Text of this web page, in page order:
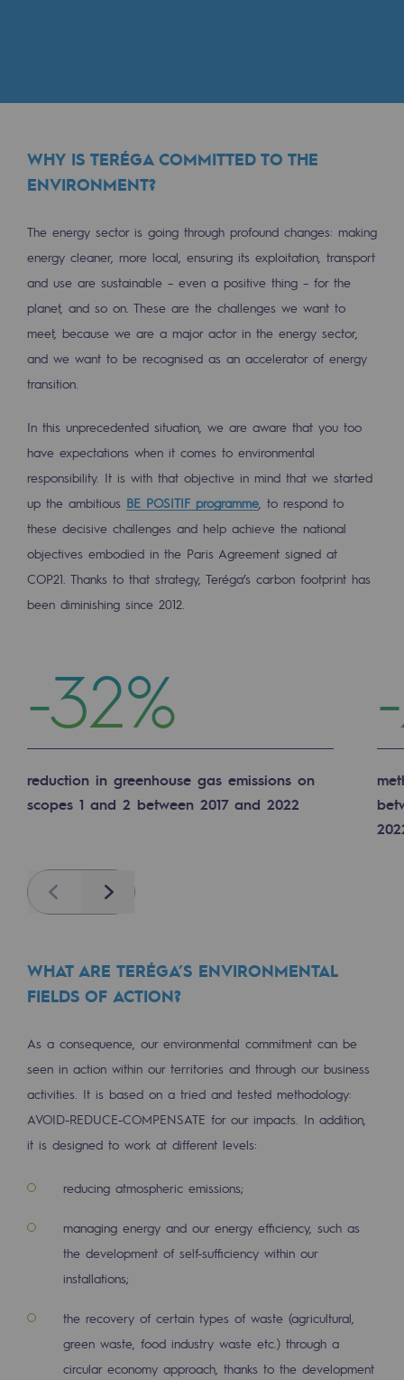
Educational space
2050: a world of renewable, low-carbon
CCUS zero CO2 objective
Biomethane Objective
The Lab
Committed actor
CSR ambition
Environmental responsibility
Environmental responsibility
BE POSITIF, the environmental
Decarbonization: a priority
Biodiversity preservation
Social and regional responsibility
Social and regional responsibility
Energiz Mouv
Teréga's social and regional program
Regional
Regional
Commitments to the territories
Social
Social
Investing in skills
Inclusion
Gender diversity and equality
Quality of life and work conditions
Safety
PARI 2035, the safety program
WHY IS TERÉGA COMMITTED TO THE
ENVIRONMENT?
The energy sector is going through profound changes: making
energy cleaner, more local, ensuring its exploitation, transport
and use are sustainable – even a positive thing – for the
planet, and so on. These are the challenges we want to
meet, because we are a major actor in the energy sector,
and we want to be recognised as an accelerator of energy
transition.
In this unprecedented situation, we are aware that you too
have expectations when it comes to environmental
responsibility. It is with that objective in mind that we started
up the ambitious BE POSITIF programme , to respond to
these decisive challenges and help achieve the national
objectives embodied in the Paris Agreement signed at
COP21. Thanks to that strategy, Teréga’s carbon footprint has
been diminishing since 2012.
-32%
reduction in greenhouse gas emissions on
scopes 1 and 2 between 2017 and 2022
PreviousNext
WHAT ARE TERÉGA’S ENVIRONMENTAL
FIELDS OF ACTION?
As a consequence, our environmental commitment can be
seen in action within our territories and through our business
activities. It is based on a tried and tested methodology:
AVOID-REDUCE-COMPENSATE for our impacts. In addition,
it is designed to work at different levels:
reducing atmospheric emissions;
managing energy and our energy efficiency, such as
the development of self-sufficiency within our
installations;
the recovery of certain types of waste (agricultural,
green waste, food industry waste etc.) through a
circular economy approach, thanks to the development